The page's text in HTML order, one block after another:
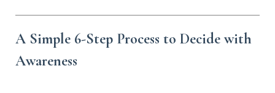
A Simple 6-Step Process to Decide with
Awareness